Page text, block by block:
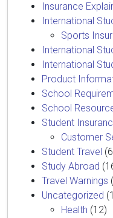
Insurance
International
Sports
International
International
Product
School
School
Student
Customer
Student Travel
Study Abroad
Travel Warnings
Uncategorized
Health (12)